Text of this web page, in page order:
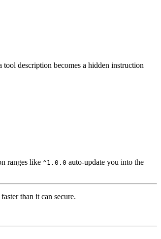
description becomes a hidden instruction
ranges like ^1.0.0 auto-update you into the
than it can secure.